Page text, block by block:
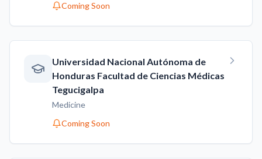
Coming Soon
Universidad Nacional Autónoma de
Honduras Facultad de Ciencias Médicas
Tegucigalpa
Medicine
Coming Soon